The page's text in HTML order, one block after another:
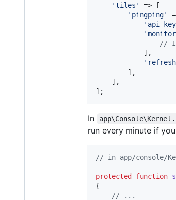
'tiles '
=> [
' pingping'
' api_key
'
//
            ],
'
        ],
    ],
];
In
run every minute if
// in app/console/
protected function
{
// ...